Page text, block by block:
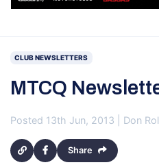
CLUB NEWSLETTERS
MTCQ
Posted 13th Jun, 2013 | Don
Share